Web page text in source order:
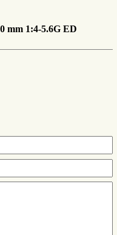
mm 1:4-5.6G ED